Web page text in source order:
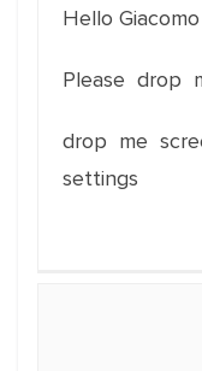
Hello Giacomo
Please drop
drop me
settings